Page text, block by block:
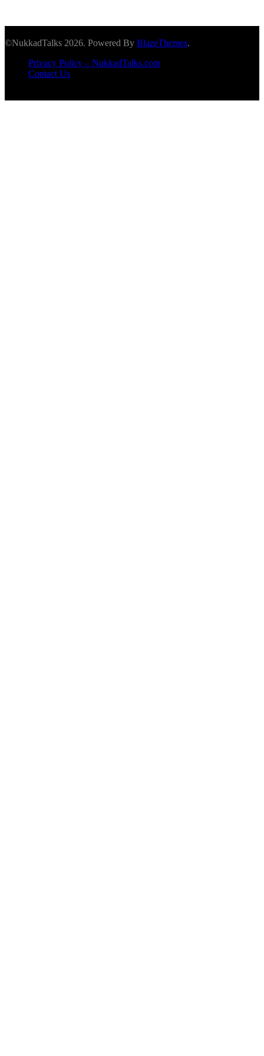
©NukkadTalks 2026. Powered By BlazeThemes.
Privacy Policy – NukkadTalks.com
Contact Us